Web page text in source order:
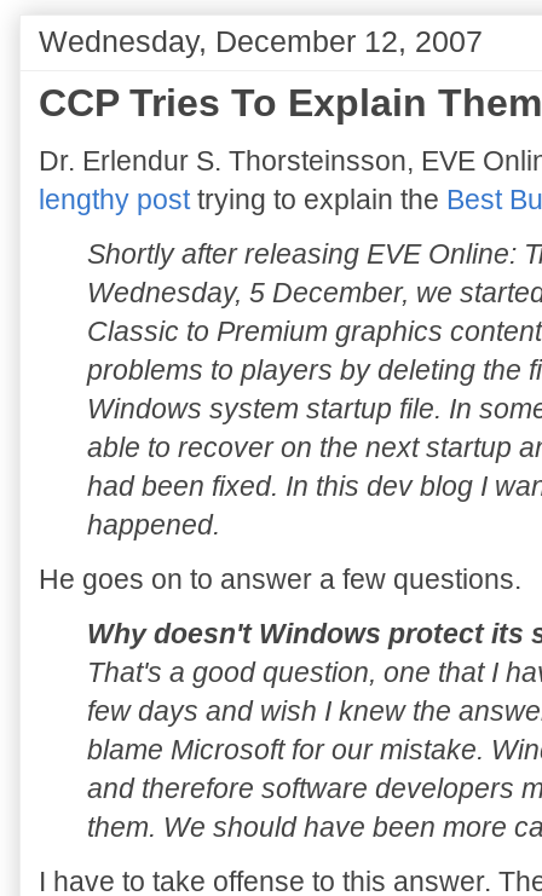
Wednesday, December 12, 2007
CCP Tries To Explain
Dr. Erlendur S. Thorsteinsson, EVE
lengthy posttrying to explain the Best
Shortly after releasing EVE Online:
Wednesday, 5 December, we
Classic to Premium graphics
problems to players by deleting the
Windows system startup file. In
able to recover on the next startup
had been fixed. In this dev blog I
happened.
He goes on to answer a few questions.
Why doesn't Windows protect its
That's a good question, one that I
few days and wish I knew the
blame Microsoft for our mistake.
and therefore software developers
them. We should have been more
I have to take offense to this answer.